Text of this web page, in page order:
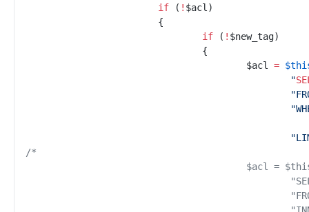
if ( ! $acl )
{
if
( ! $new_tag)
{
$acl = $
"
"
"
"
/*